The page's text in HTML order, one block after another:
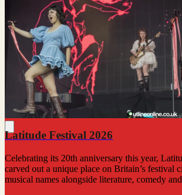
Latitude Festival 2026
Celebrating its 20th anniversary this year,
carved out a unique place on Britain’s festival
musical names alongside literature, comedy